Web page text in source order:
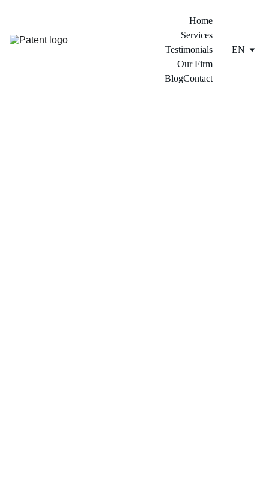
Home
Services
Testimonials
Our Firm
BlogContact
EN